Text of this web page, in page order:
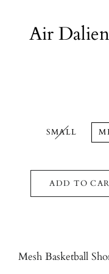
Air
SMALL
ADD TO
Mesh Basketball